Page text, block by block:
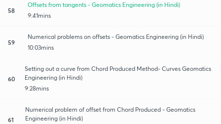
58
Offsets from tangents - Geomatics Engineering (in Hindi)
9:41mins
59
Numerical problems on offsets - Geomatics Engineering (in Hindi)
10:03mins
60
Setting out a curve from Chord Produced Method- Curves Geomatics
Engineering (in Hindi)
9:28mins
61
Numerical problem of offset from Chord Produced - Geomatics
Engineering (in Hindi)